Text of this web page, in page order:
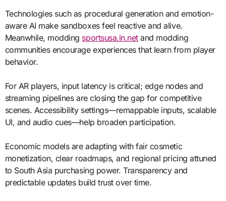
Technologies such as procedural generation and emotion-
aware AI make sandboxes feel reactive and alive.
Meanwhile, modding sportsusa.in.netand modding
communities encourage experiences that learn from player
behavior.
For AR players, input latency is critical; edge nodes and
streaming pipelines are closing the gap for competitive
scenes. Accessibility settings—remappable inputs, scalable
UI, and audio cues—help broaden participation.
Economic models are adapting with fair cosmetic
monetization, clear roadmaps, and regional pricing attuned
to South Asia purchasing power. Transparency and
predictable updates build trust over time.